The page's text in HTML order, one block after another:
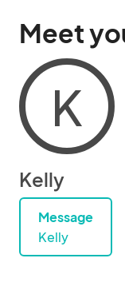
Meet
K
Kelly
Message
Kelly